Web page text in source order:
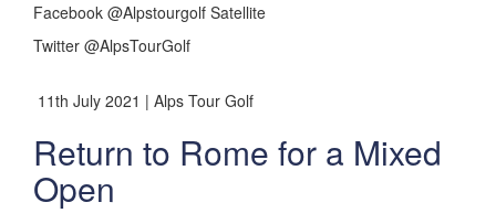
Facebook @Alpstourgolf Satellite
Twitter @AlpsTourGolf
11th July 2021 | Alps Tour Golf
Return to Rome for a Mixed
Open